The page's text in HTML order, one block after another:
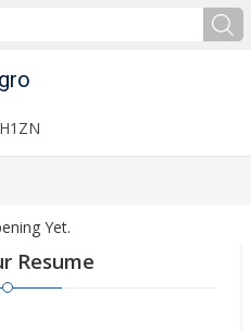
Yet.
Resume